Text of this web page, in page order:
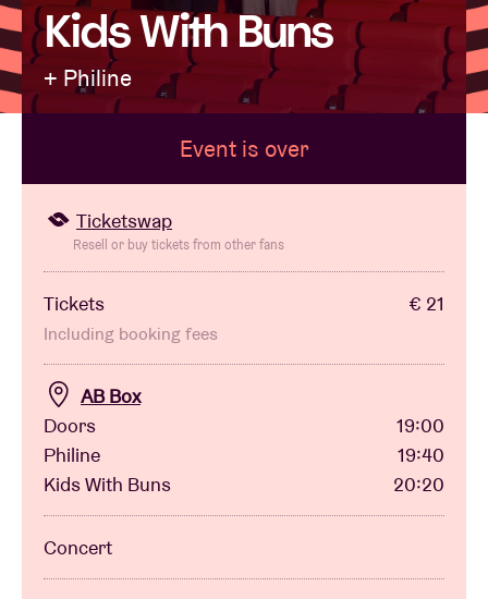
AB ❤ you
BRDCST
Concert voucher
About AB
Contact
Kids With Buns
+ Philine
Event is over
Ticketswap
Resell or buy tickets from other fans
Tickets € 21
Including booking fees
AB Box
Doors
19:00
Philine
19:40
Kids With Buns
20:20
Concert